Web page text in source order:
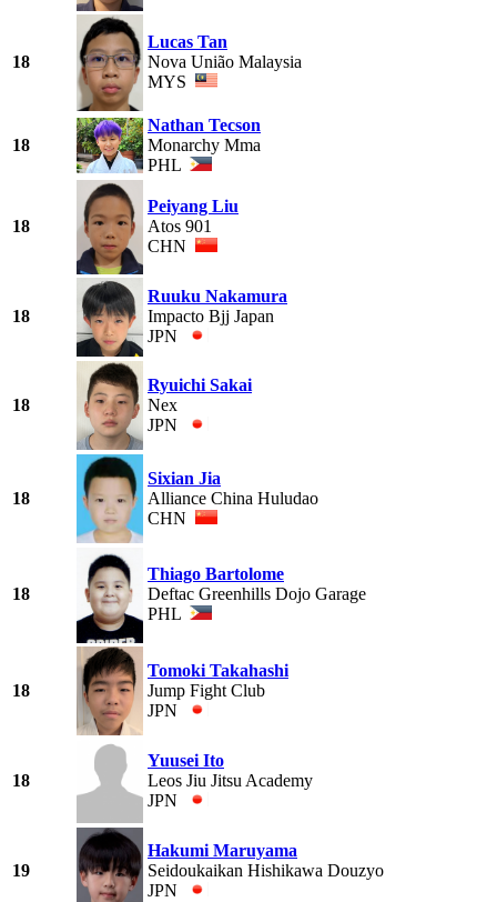
18
Lucas Tan
Nova União Malaysia
MYS
18
Nathan Tecson
Monarchy Mma
PHL
18
Peiyang Liu
Atos 901
CHN
18
Ruuku Nakamura
Impacto Bjj Japan
JPN
18
Ryuichi Sakai
Nex
JPN
18
Sixian Jia
Alliance China Huludao
CHN
18
Thiago Bartolome
Deftac Greenhills Dojo Garage
PHL
18
Tomoki Takahashi
Jump Fight Club
JPN
18
Yuusei Ito
Leos Jiu Jitsu Academy
JPN
19
Hakumi Maruyama
Seidoukaikan Hishikawa Douzyo
JPN